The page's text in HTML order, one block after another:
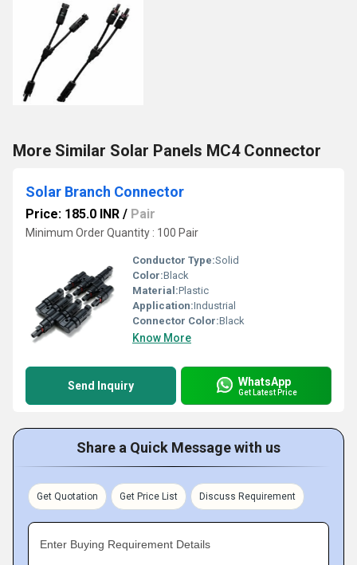
More Similar Solar Panels MC4 Connector
Solar Branch Connector
Price: 185.0 INR / Pair
Minimum Order Quantity : 100 Pair
Conductor Type:Solid
Color:Black
Material:Plastic
Application:Industrial
Connector Color:Black
Know More
Send Inquiry WhatsApp
Get Latest Price
Share a Quick Message with us
Get Quotation Get Price List Discuss Requirement
Enter Buying Requirement Details